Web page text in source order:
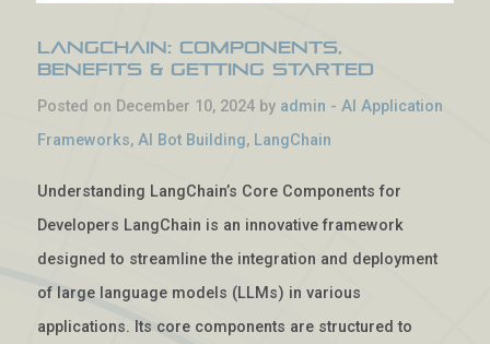
LangChain: Components,
Benefits & Getting Started
Posted on December 10, 2024 by admin - AI Application
Frameworks, AI Bot Building, LangChain
Understanding LangChain’s Core Components for
Developers LangChain is an innovative framework
designed to streamline the integration and deployment
of large language models (LLMs) in various
applications. Its core components are structured to